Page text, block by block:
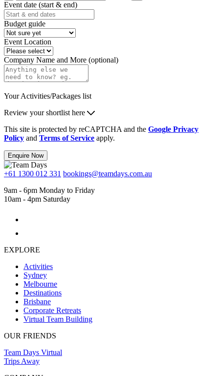
Event date (start & end)
Budget guide
Event Location
Company Name and More (optional)
Your Activities/Packages list
Review your shortlist here
This site is protected by reCAPTCHA and the Google Privacy
Policy and Terms of Service apply.
Enquire Now
+61 1300 012 331 bookings@teamdays.com.au
9am - 6pm Monday to Friday
10am - 4pm Saturday
EXPLORE
Activities
Sydney
Melbourne
Destinations
Brisbane
Corporate Retreats
Virtual Team Building
OUR FRIENDS
Team Days Virtual
Trips Away